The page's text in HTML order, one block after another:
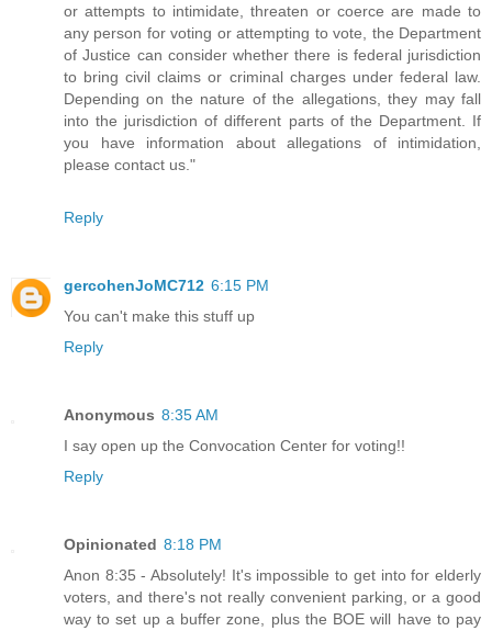
or attempts to intimidate, threaten or coerce are made to
any person for voting or attempting to vote, the Department
of Justice can consider whether there is federal jurisdiction
to bring civil claims or criminal charges under federal law.
Depending on the nature of the allegations, they may fall
into the jurisdiction of different parts of the Department. If
you have information about allegations of intimidation,
please contact us."
Reply
gercohenJoMC712 6:15 PM
You can't make this stuff up
Reply
Anonymous 8:35 AM
I say open up the Convocation Center for voting!!
Reply
Opinionated 8:18 PM
Anon 8:35 - Absolutely! It's impossible to get into for elderly
voters, and there's not really convenient parking, or a good
way to set up a buffer zone, plus the BOE will have to pay